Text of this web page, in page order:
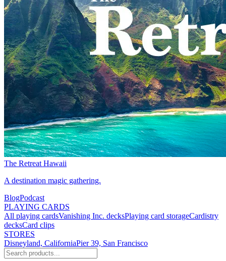
The Retreat Hawaii
A destination magic gathering.
BlogPodcast
PLAYING CARDS
All playing cardsVanishing Inc. decksPlaying card storageCardistry
decksCard clips
STORES
Disneyland, CaliforniaPier 39, San Francisco